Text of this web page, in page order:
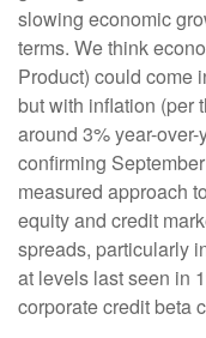
slowing economic
terms. We think
Product) could come
but with inflation (per
around 3% year-
confirming
measured approach
equity and credit
spreads, particularly
at levels last seen in
corporate credit beta